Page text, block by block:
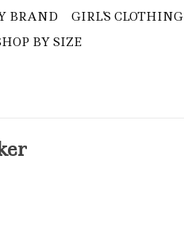
BRAND GIRL'S CLOTHING
BY SIZE